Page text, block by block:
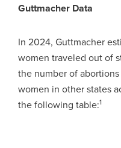
Guttmacher Data
In 2024, Guttmacher
women traveled out of
the number of
women in other states
the following table:1